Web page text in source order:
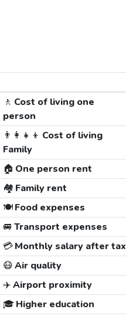
🚶 Cost of living one
person
👨‍👩‍👧‍👦 Cost of living
Family
🏠 One person rent
🏘️ Family rent
🍽️Food expenses
🚐 Transport expenses
💳Monthly salary after tax
😷Air quality
✈️Airport proximity
🎓 Higher education